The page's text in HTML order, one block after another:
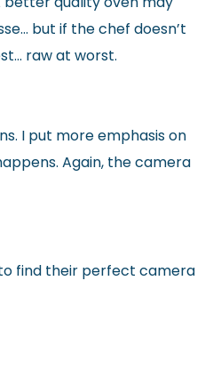
but if the chef doesn’t
raw at worst.
I put more emphasis on
Again, the camera
find their perfect camera